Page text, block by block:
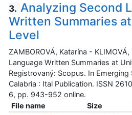
3. Analyzing Second
Written Summaries
Level
ZAMBOROVÁ, Katarína -
Language Written Summaries at
Registrovaný: Scopus. In
Calabria : Ital Publication. ISSN
6, pp. 943-952 online.
File name
Size